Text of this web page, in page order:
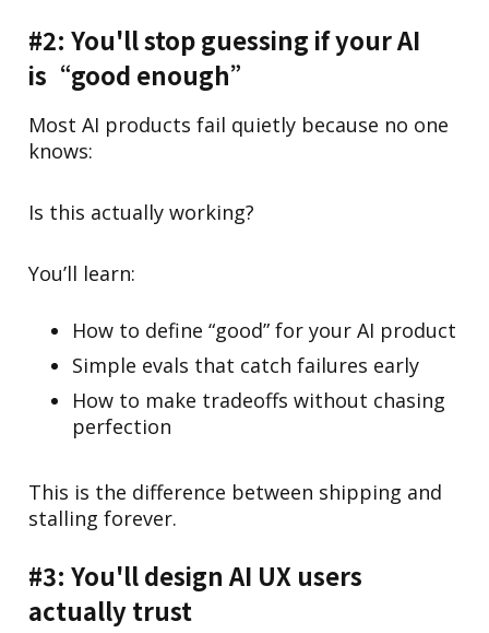
#2: You'll stop guessing if your AI
is“good enough”
Most AI products fail quietly because no one
knows:
Is this actually working?
You’ll learn:
How to define “good” for your AI product
Simple evals that catch failures early
How to make tradeoffs without chasing
perfection
This is the difference between shipping and
stalling forever.
#3: You'll design AI UX users
actually trust